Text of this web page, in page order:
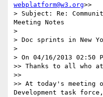
webplatform@w3.org>>
> Subject: Re:
Meeting Notes
>
> Doc sprints in New
>
> On 04/16/2013 02:50
>> Thanks to all who
>>
>> At today's meeting
Development task